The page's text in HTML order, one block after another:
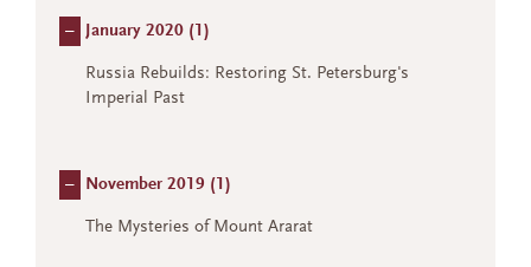
– January 2020 ( 1)
Russia Rebuilds: Restoring St. Petersburg's
Imperial Past
– November 2019 ( 1)
The Mysteries of Mount Ararat